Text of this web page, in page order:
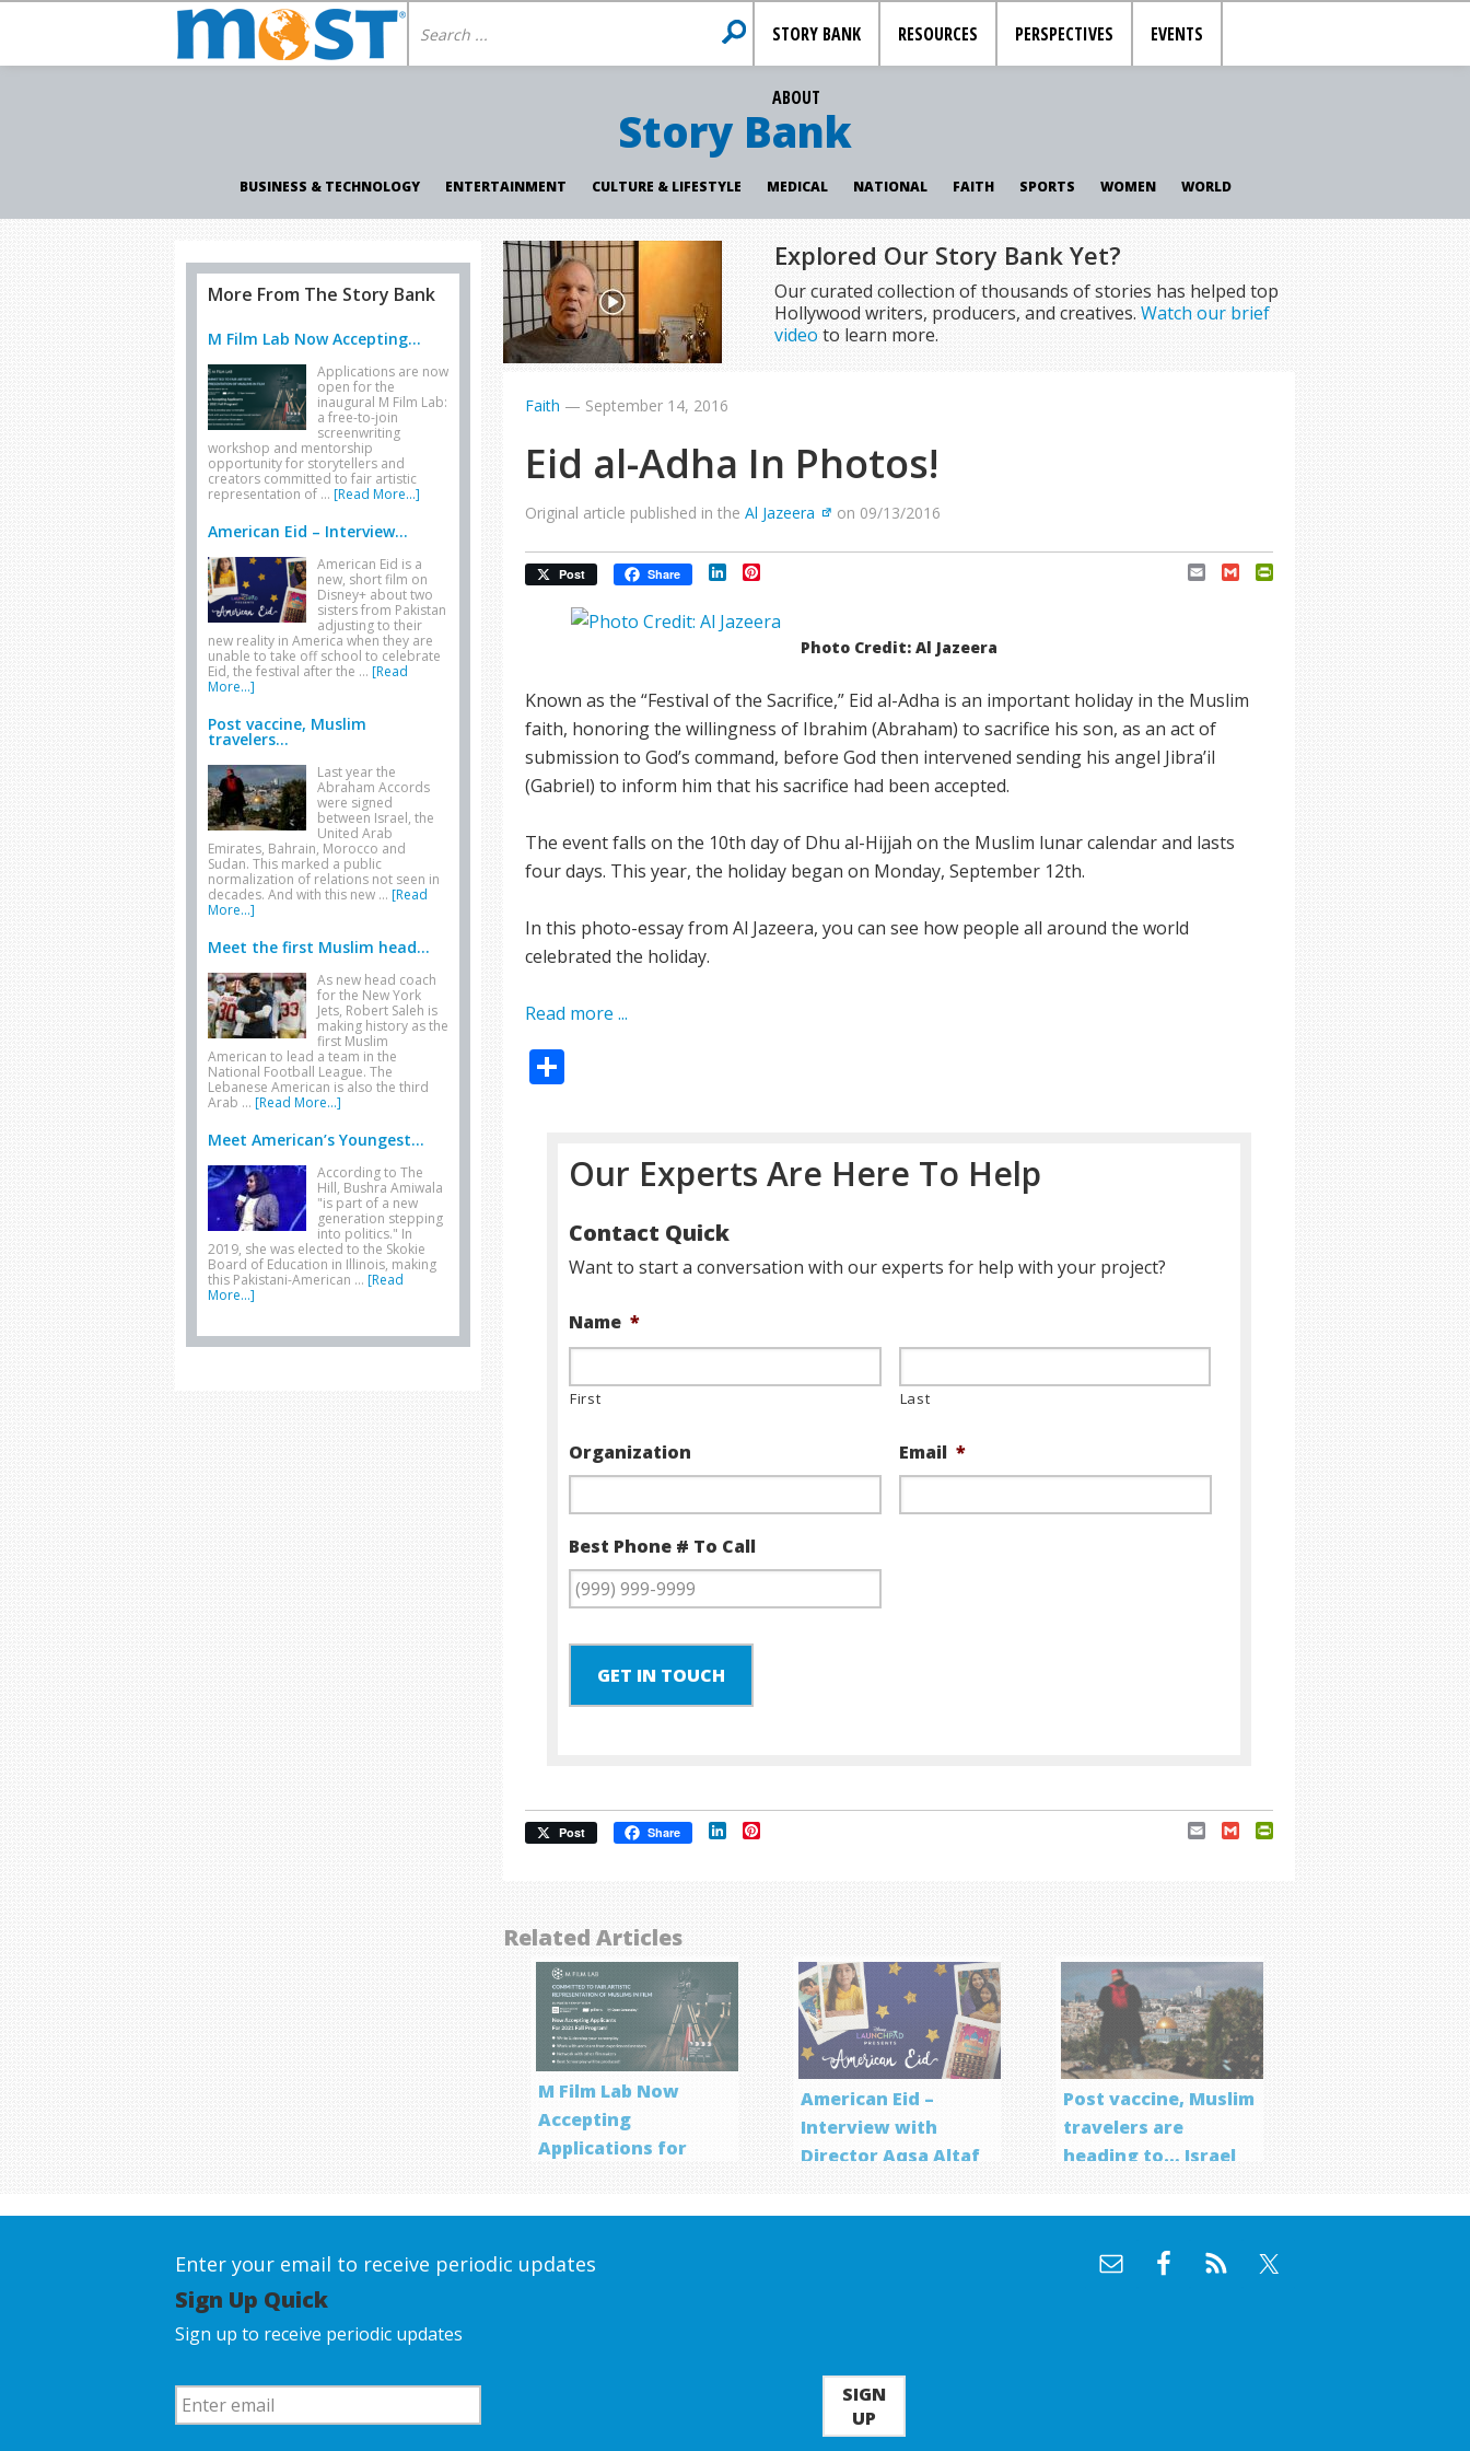
STORY BANK RESOURCES PERSPECTIVES EVENTS
ABOUT
Story Bank
BUSINESS & TECHNOLOGY ENTERTAINMENT CULTURE & LIFESTYLE MEDICAL NATIONAL FAITH SPORTS WOMEN WORLD
Explored Our Story Bank Yet?
Our curated collection of thousands of stories has helped top
Hollywood writers, producers, and creatives. Watch our brief
video to learn more.
Faith — September 14, 2016
Eid al-Adha In Photos!
Original article published in theAl Jazeera on 09/13/2016
Post Share LinkedIn Email Gmail
Photo Credit: Al Jazeera
Known as the “Festival of the Sacrifice,” Eid al-Adha is an important holiday in the Muslim
faith, honoring the willingness of Ibrahim (Abraham) to sacrifice his son, as an act of
submission to God’s command, before God then intervened sending his angel Jibra’il
(Gabriel) to inform him that his sacrifice had been accepted.
The event falls on the 10th day of Dhu al-Hijjah on the Muslim lunar calendar and lasts
four days. This year, the holiday began on Monday, September 12th.
In this photo-essay from Al Jazeera, you can see how people all around the world
celebrated the holiday.
Read more ...
Our Experts Are Here To Help
Contact Quick
Want to start a conversation with our experts for help with your project?
Name *
First Last
Organization Email *
Best Phone # To Call
GET IN TOUCH
Post Share LinkedIn Email Gmail
Related Articles
M Film Lab Now
Accepting
Applications for
American Eid –
Interview with
Director Aqsa Altaf
Post vaccine, Muslim
travelers are
heading to… Israel
More From The Story Bank
M Film Lab Now Accepting...
Applications are now
open for the
inaugural M Film Lab:
a free-to-join
screenwriting
workshop and mentorship
opportunity for storytellers and
creators committed to fair artistic
representation of … [Read More...]
American Eid – Interview...
American Eid is a
new, short film on
Disney+ about two
sisters from Pakistan
adjusting to their
new reality in America when they are
unable to take off school to celebrate
Eid, the festival after the … [Read
More...]
Post vaccine, Muslim
travelers...
Last year the
Abraham Accords
were signed
between Israel, the
United Arab
Emirates, Bahrain, Morocco and
Sudan. This marked a public
normalization of relations not seen in
decades. And with this new … [Read
More...]
Meet the first Muslim head...
As new head coach
for the New York
Jets, Robert Saleh is
making history as the
first Muslim
American to lead a team in the
National Football League. The
Lebanese American is also the third
Arab … [Read More...]
Meet American’s Youngest...
According to The
Hill, Bushra Amiwala
"is part of a new
generation stepping
into politics." In
2019, she was elected to the Skokie
Board of Education in Illinois, making
this Pakistani-American … [Read
More...]
Enter your email to receive periodic updates
Sign Up Quick
Sign up to receive periodic updates
SIGN
UP